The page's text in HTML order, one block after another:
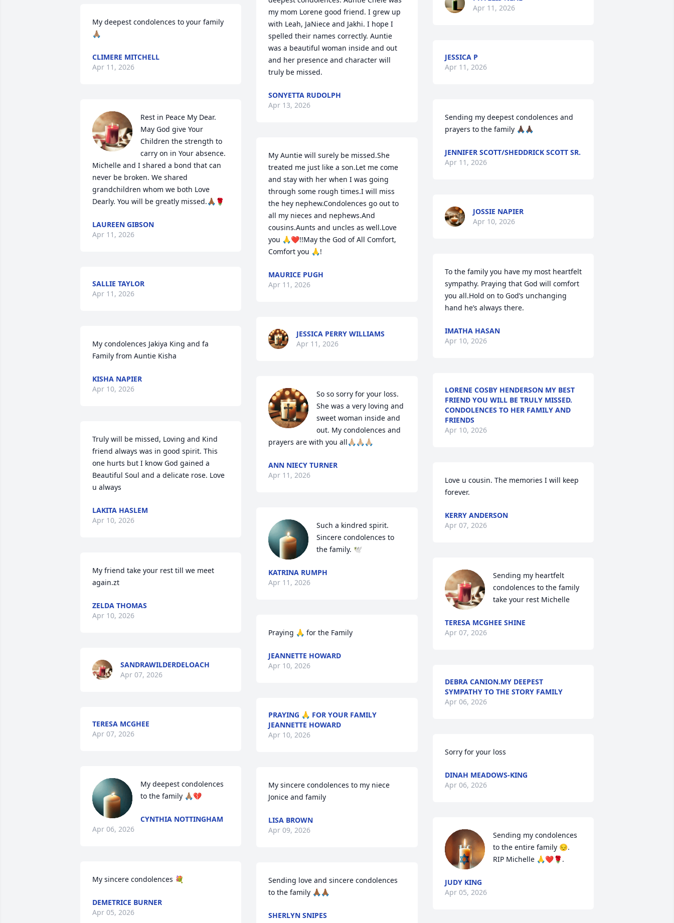
My deepest condolences to your family
🙏🏽
CLIMERE MITCHELL
Apr 11, 2026
Rest in Peace My Dear.
May God give Your
Children the strength to
carry on in Your absence.
Michelle and I shared a bond that can
never be broken. We shared
grandchildren whom we both Love
Dearly. You will be greatly missed.🙏🏾🌹
LAUREEN GIBSON
Apr 11, 2026
SALLIE TAYLOR
Apr 11, 2026
My condolences Jakiya King and fa
Family from Auntie Kisha
KISHA NAPIER
Apr 10, 2026
Truly will be missed, Loving and Kind
friend always was in good spirit. This
one hurts but I know God gained a
Beautiful Soul and a delicate rose. Love
u always
LAKITA HASLEM
Apr 10, 2026
My friend take your rest till we meet
again.zt
ZELDA THOMAS
Apr 10, 2026
SANDRAWILDERDELOACH
Apr 07, 2026
TERESA MCGHEE
Apr 07, 2026
My deepest condolences
to the family 🙏🏽💔
CYNTHIA NOTTINGHAM
Apr 06, 2026
My sincere condolences 💐
DEMETRICE BURNER
Apr 05, 2026
my mom Lorene good friend. I grew up
with Leah, JaNiece and Jakhi. I hope I
spelled their names correctly. Auntie
was a beautiful woman inside and out
and her presence and character will
truly be missed.
SONYETTA RUDOLPH
Apr 13, 2026
My Auntie will surely be missed.She
treated me just like a son.Let me come
and stay with her when I was going
through some rough times.I will miss
the hey nephew.Condolences go out to
all my nieces and nephews.And
cousins.Aunts and uncles as well.Love
you 🙏❤️!!May the God of All Comfort,
Comfort you 🙏!
MAURICE PUGH
Apr 11, 2026
JESSICA PERRY WILLIAMS
Apr 11, 2026
So so sorry for your loss.
She was a very loving and
sweet woman inside and
out. My condolences and
prayers are with you all🙏🏼🙏🏼🙏🏼
ANN NIECY TURNER
Apr 11, 2026
Such a kindred spirit.
Sincere condolences to
the family. 🕊
KATRINA RUMPH
Apr 11, 2026
Praying 🙏 for the Family
JEANNETTE HOWARD
Apr 10, 2026
PRAYING 🙏 FOR YOUR FAMILY
JEANNETTE HOWARD
Apr 10, 2026
My sincere condolences to my niece
Jonice and family
LISA BROWN
Apr 09, 2026
Sending love and sincere condolences
to the family 🙏🏾🙏🏾
SHERLYN SNIPES
Apr 11, 2026
JESSICA P
Apr 11, 2026
Sending my deepest condolences and
prayers to the family 🙏🏿🙏🏿
JENNIFER SCOTT/SHEDDRICK SCOTT SR.
Apr 11, 2026
JOSSIE NAPIER
Apr 10, 2026
To the family you have my most heartfelt
sympathy. Praying that God will comfort
you all.Hold on to God’s unchanging
hand he’s always there.
IMATHA HASAN
Apr 10, 2026
LORENE COSBY HENDERSON MY BEST
FRIEND YOU WILL BE TRULY MISSED.
CONDOLENCES TO HER FAMILY AND
FRIENDS
Apr 10, 2026
Love u cousin. The memories I will keep
forever.
KERRY ANDERSON
Apr 07, 2026
Sending my heartfelt
condolences to the family
take your rest Michelle
TERESA MCGHEE SHINE
Apr 07, 2026
DEBRA CANION.MY DEEPEST
SYMPATHY TO THE STORY FAMILY
Apr 06, 2026
Sorry for your loss
DINAH MEADOWS-KING
Apr 06, 2026
Sending my condolences
to the entire family 😔.
RIP Michelle 🙏❤️🌹.
JUDY KING
Apr 05, 2026